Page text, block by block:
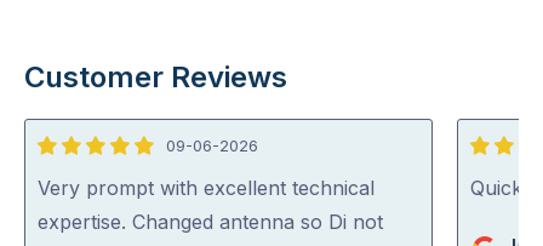
Customer Reviews
5
out
of
09-06-2026
Very prompt with excellent technical
expertise. Changed antenna so Di not
5
out
Quick,